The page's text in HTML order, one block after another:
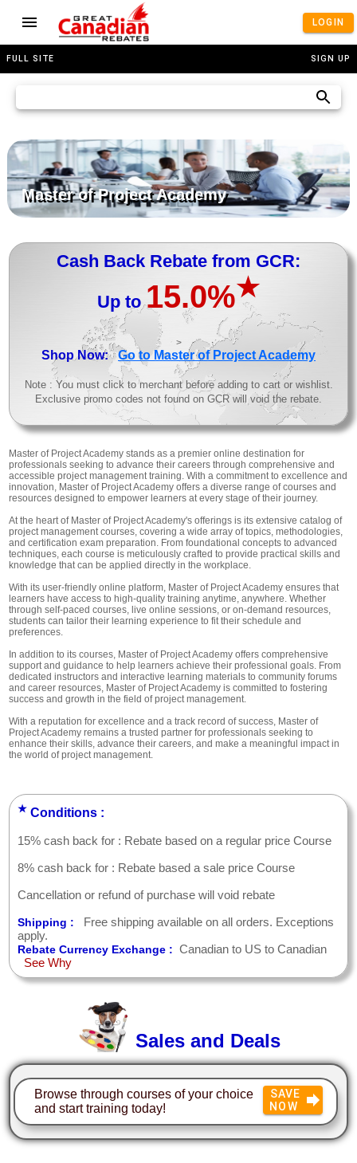
LOGIN
FULL SITE SIGN UP
Master of Project Academy
Cash Back Rebate from GCR:
Up to15.0%★
>
Shop Now:Go to Master of Project Academy
Note : You must click to merchant before adding to cart or wishlist.
Exclusive promo codes not found on GCR will void the rebate.
Master of Project Academy stands as a premier online destination for
professionals seeking to advance their careers through comprehensive and
accessible project management training. With a commitment to excellence and
innovation, Master of Project Academy offers a diverse range of courses and
resources designed to empower learners at every stage of their journey.
At the heart of Master of Project Academy's offerings is its extensive catalog of
project management courses, covering a wide array of topics, methodologies,
and certification exam preparation. From foundational concepts to advanced
techniques, each course is meticulously crafted to provide practical skills and
knowledge that can be applied directly in the workplace.
With its user-friendly online platform, Master of Project Academy ensures that
learners have access to high-quality training anytime, anywhere. Whether
through self-paced courses, live online sessions, or on-demand resources,
students can tailor their learning experience to fit their schedule and
preferences.
In addition to its courses, Master of Project Academy offers comprehensive
support and guidance to help learners achieve their professional goals. From
dedicated instructors and interactive learning materials to community forums
and career resources, Master of Project Academy is committed to fostering
success and growth in the field of project management.
With a reputation for excellence and a track record of success, Master of
Project Academy remains a trusted partner for professionals seeking to
enhance their skills, advance their careers, and make a meaningful impact in
the world of project management.
★ Conditions :
15% cash back for : Rebate based on a regular price Course
8% cash back for : Rebate based a sale price Course
Cancellation or refund of purchase will void rebate
Shipping :
Free shipping available on all orders. Exceptions
apply.
Rebate Currency Exchange : Canadian to US to Canadian
See Why
Sales and Deals
Browse through courses of your choice
and start training today!
SAVE
NOW